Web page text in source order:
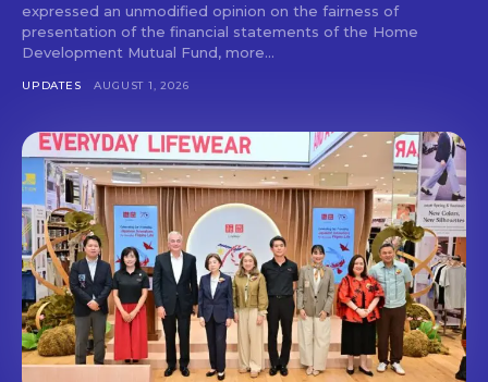
Don't miss
out!
Get first access to the best
stays and dining spots
with Lakbay Magazine.
SUBSCRIBE
expressed an unmodified opinion on the fairness of
presentation of the financial statements of the Home
Development Mutual Fund, more...
UPDATES AUGUST 1, 2026